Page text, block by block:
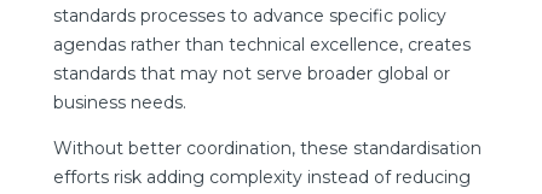
standards processes to advance specific policy
agendas rather than technical excellence, creates
standards that may not serve broader global or
business needs.
Without better coordination, these standardisation
efforts risk adding complexity instead of reducing